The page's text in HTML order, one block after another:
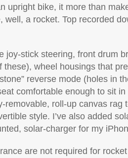
upright bike, it more than
well, a rocket. Top recorded
joy-stick steering, front drum
these), wheel housings that
reverse mode (holes in
comfortable enough to sit
removable, roll-up canvas rag
style. I’ve also added
solar-charger for my
are not required for